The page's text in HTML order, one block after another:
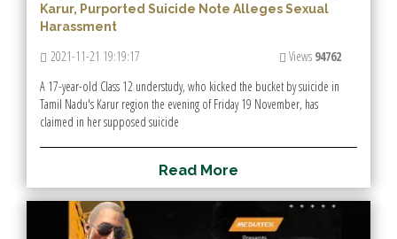
Karur, Purported Suicide Note Alleges Sexual
Harassment
2021-11-21 19:19:17 Views 94762
A 17-year-old Class 12 understudy, who kicked the bucket by suicide in
Tamil Nadu's Karur region the evening of Friday 19 November, has
claimed in her supposed suicide
Read More